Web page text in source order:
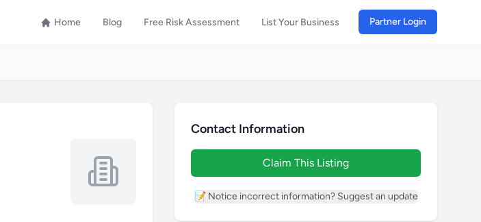
Home Blog Free Risk Assessment List Your Business Partner Login
Contact Information
Claim This Listing
📝 Notice incorrect information? Suggest an update